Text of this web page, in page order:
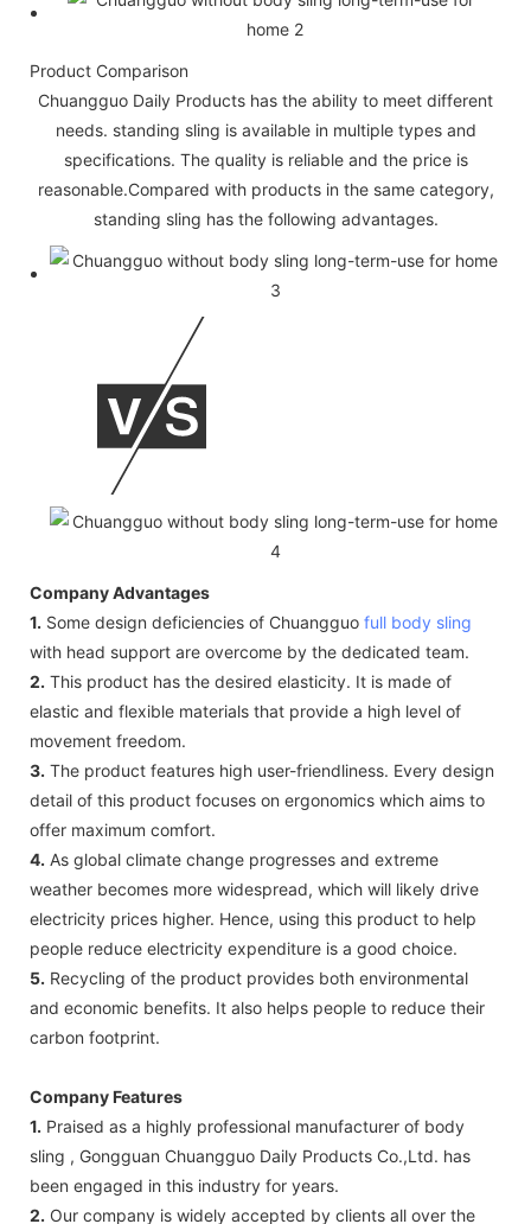
Product Comparison
Chuangguo Daily Products has the ability to meet different
needs. standing sling is available in multiple types and
specifications. The quality is reliable and the price is
reasonable.Compared with products in the same category,
standing sling has the following advantages.
Company Advantages
1. Some design deficiencies of Chuangguo full body sling
with head support are overcome by the dedicated team.
2. This product has the desired elasticity. It is made of
elastic and flexible materials that provide a high level of
movement freedom.
3. The product features high user-friendliness. Every design
detail of this product focuses on ergonomics which aims to
offer maximum comfort.
4. As global climate change progresses and extreme
weather becomes more widespread, which will likely drive
electricity prices higher. Hence, using this product to help
people reduce electricity expenditure is a good choice.
5. Recycling of the product provides both environmental
and economic benefits. It also helps people to reduce their
carbon footprint.
Company Features
1. Praised as a highly professional manufacturer of body
sling , Gongguan Chuangguo Daily Products Co.,Ltd. has
been engaged in this industry for years.
2. Our company is widely accepted by clients all over the